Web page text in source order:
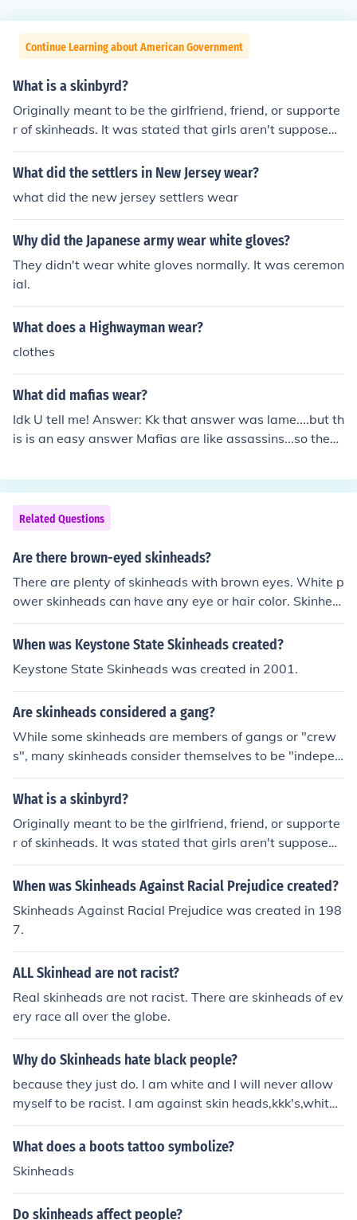
Continue Learning about American Government
What is a skinbyrd?
Originally meant to be the girlfriend, friend, or supporte
r of skinheads. It was stated that girls aren't supposed t
o be skinheads, but rather to help out the guys that are,
but still wanted rank within the skinheads. So, they bec
eads, with the boots and shaved heads or Chelsea hair,
but most remained anonymous and chose to look 'norm
al'. Some claim that there is no such thing as a female s
kinhead, and all that exists are skinbyrds. I suppose this
though counts on what subgroup of skinheads you are.
es do too. Sharp and Rash skinheads think of women as
skinheads, however. See that girl over there, hanging o
ut with all those skinheads, she's a skinbyrd.
What did the settlers in New Jersey wear?
what did the new jersey settlers wear
Why did the Japanese army wear white gloves?
They didn't wear white gloves normally. It was ceremon
ial.
What does a Highwayman wear?
clothes
What did mafias wear?
Idk U tell me! Answer: Kk that answer was lame....but th
is is an easy answer Mafias are like assassins...so they
Related Questions
Are there brown-eyed skinheads?
There are plenty of skinheads with brown eyes. White p
ower skinheads can have any eye or hair color. Skinhea
ds Against Racial Prejudice (SHARPS) can be any race.
When was Keystone State Skinheads created?
Keystone State Skinheads was created in 2001.
Are skinheads considered a gang?
While some skinheads are members of gangs or "crew
s", many skinheads consider themselves to be "indepen
dent". Many skinheads feel association with other skins
based on the fact that they hold the same ideals and va
What is a skinbyrd?
Originally meant to be the girlfriend, friend, or supporte
r of skinheads. It was stated that girls aren't supposed t
o be skinheads, but rather to help out the guys that are,
but still wanted rank within the skinheads. So, they bec
eads, with the boots and shaved heads or Chelsea hair,
but most remained anonymous and chose to look 'norm
al'. Some claim that there is no such thing as a female s
kinhead, and all that exists are skinbyrds. I suppose this
though counts on what subgroup of skinheads you are.
Traditional skinheads believe in skinbyrds, and racist on
skinheads, however. See that girl over there, hanging o
ut with all those skinheads, she's a skinbyrd.
When was Skinheads Against Racial Prejudice created?
Skinheads Against Racial Prejudice was created in 198
7.
ALL Skinhead are not racist?
Real skinheads are not racist. There are skinheads of ev
ery race all over the globe.
Why do Skinheads hate black people?
because they just do. I am white and I will never allow
myself to be racist. I am against skin heads,kkk's,white
supremastists and stuff. I don't even like the fact they a
re still alive.- - - - -Dude, skinheads hate EVERYBODY e
e with them. That's why they become skinheads in the fi
rst place.-------------------------------------------------
What does a boots tattoo symbolize?
Skinheads
Do skinheads affect people?